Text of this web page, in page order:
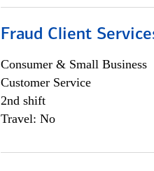
Fraud Client
Consumer & Small Business
Customer Service
2nd shift
Travel: No